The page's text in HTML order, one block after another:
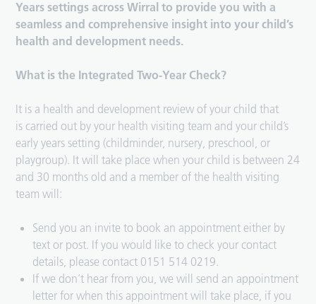
Years settings across Wirral to provide you with a
seamless and comprehensive insight into your child’s
health and development needs.
What is the Integrated Two-Year Check?
It is a health and development review of your child that
is carried out by your health visiting team and your child’s
early years setting (childminder, nursery, preschool, or
playgroup). It will take place when your child is between 24
and 30 months old and a member of the health visiting
team will:
Send you an invite to book an appointment either by
text or post. If you would like to check your contact
details, please contact 0151 514 0219.
If we don’t hear from you, we will send an appointment
letter for when this appointment will take place, if you